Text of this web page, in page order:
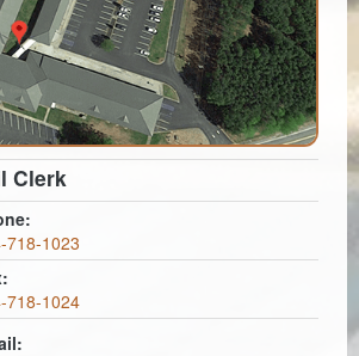
Clerk
718-1023
718-1024